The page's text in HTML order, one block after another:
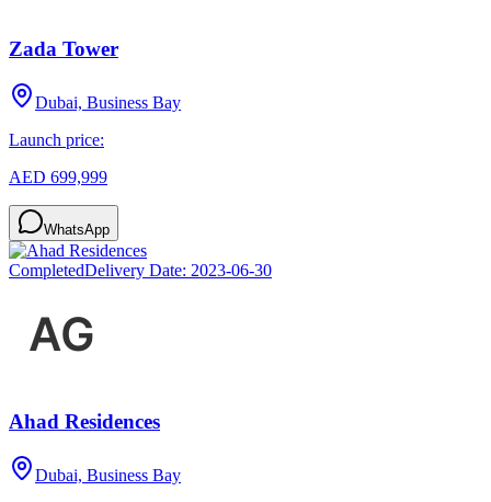
Zada Tower
Dubai, Business Bay
Launch price:
AED 699,999
WhatsApp
CompletedDelivery Date: 2023-06-30
Ahad Residences
Dubai, Business Bay